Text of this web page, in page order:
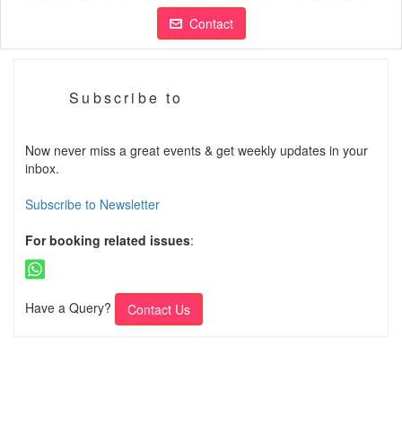
Contact
Subscribe to
Now never miss a great events & get weekly updates in your
inbox.
Subscribe to Newsletter
For booking related issues:
Have a Query? Contact Us